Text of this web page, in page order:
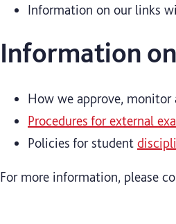
Information on our links
Information
How we approve, monitor
Procedures for external
Policies for student
For more information, please